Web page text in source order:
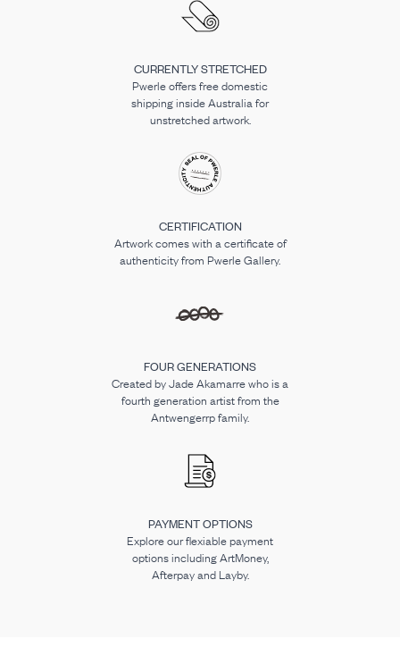
CURRENTLY STRETCHED
Pwerle offers free domestic
shipping inside Australia for
unstretched artwork.
CERTIFICATION
Artwork comes with a certificate of
authenticity from Pwerle Gallery.
FOUR GENERATIONS
Created by Jade Akamarre who is a
fourth generation artist from the
Antwengerrp family.
PAYMENT OPTIONS
Explore our flexiable payment
options including ArtMoney,
Afterpay and Layby.